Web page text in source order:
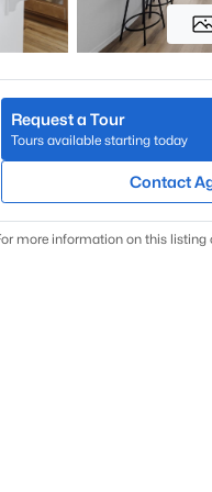
Request a Tour
Tours available starting today
Contact
more information on this listing